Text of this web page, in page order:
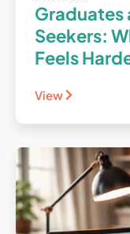
Graduates
Seekers:
Feels
View